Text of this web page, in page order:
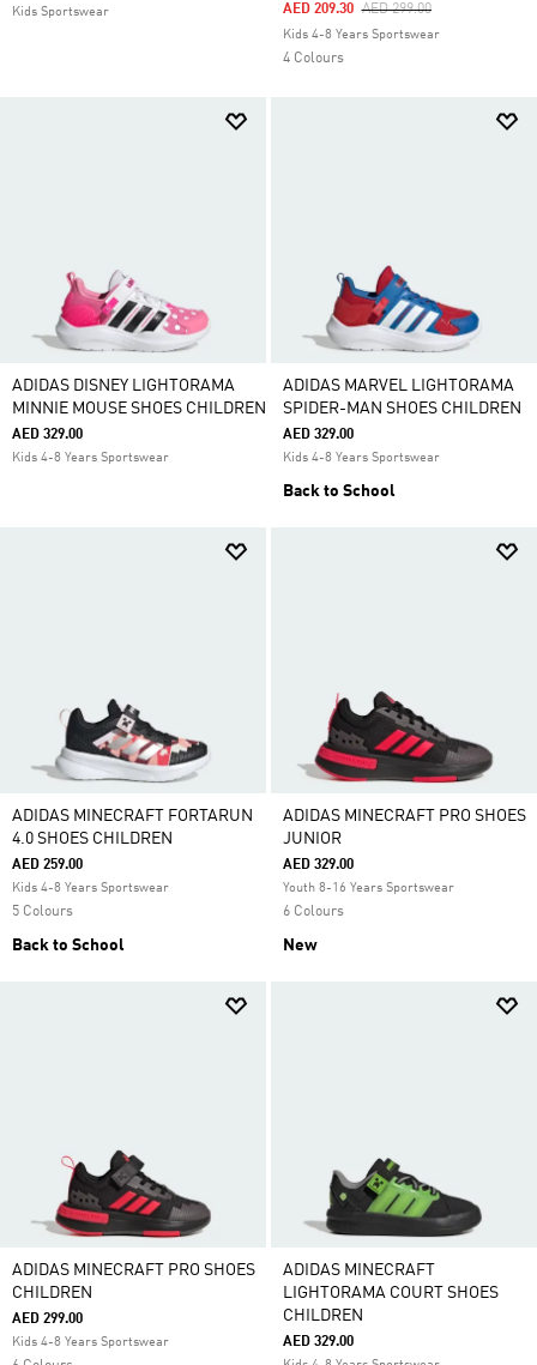
Kids Sportswear Price Reduced From
AED 299.00To
AED 209.30
Kids 4-8 Years Sportswear
4 Colours
ADIDAS DISNEY LIGHTORAMA
MINNIE MOUSE SHOES CHILDREN
AED 329.00
Kids 4-8 Years Sportswear
ADIDAS MARVEL LIGHTORAMA
SPIDER-MAN SHOES CHILDREN
AED 329.00
Kids 4-8 Years Sportswear
Back to School
ADIDAS MINECRAFT FORTARUN
4.0 SHOES CHILDREN
AED 259.00
Kids 4-8 Years Sportswear
5 Colours
Back to School
ADIDAS MINECRAFT PRO SHOES
JUNIOR
AED 329.00
Youth 8-16 Years Sportswear
6 Colours
New
ADIDAS MINECRAFT PRO SHOES
CHILDREN
AED 299.00
Kids 4-8 Years Sportswear
ADIDAS MINECRAFT
LIGHTORAMA COURT SHOES
CHILDREN
AED 329.00